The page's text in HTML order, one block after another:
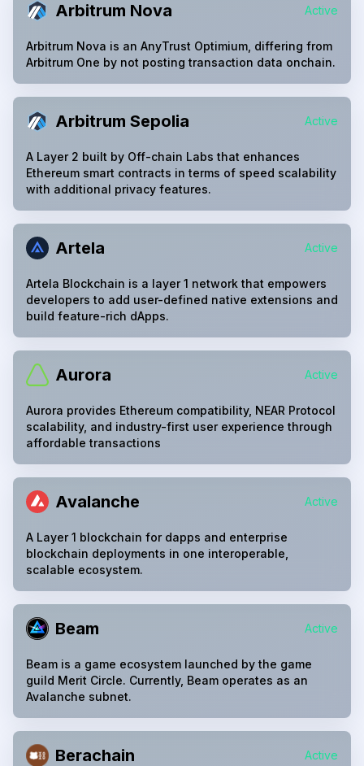
Arbitrum Nova Active
Arbitrum Nova is an AnyTrust Optimium, differing from
Arbitrum One by not posting transaction data onchain.
Arbitrum Sepolia Active
A Layer 2 built by Off-chain Labs that enhances
Ethereum smart contracts in terms of speed scalability
with additional privacy features.
Artela Active
Artela Blockchain is a layer 1 network that empowers
developers to add user-defined native extensions and
build feature-rich dApps.
Aurora Active
Aurora provides Ethereum compatibility, NEAR Protocol
scalability, and industry-first user experience through
affordable transactions
Avalanche Active
A Layer 1 blockchain for dapps and enterprise
blockchain deployments in one interoperable,
scalable ecosystem.
Beam Active
Beam is a game ecosystem launched by the game
guild Merit Circle. Currently, Beam operates as an
Avalanche subnet.
Berachain Active